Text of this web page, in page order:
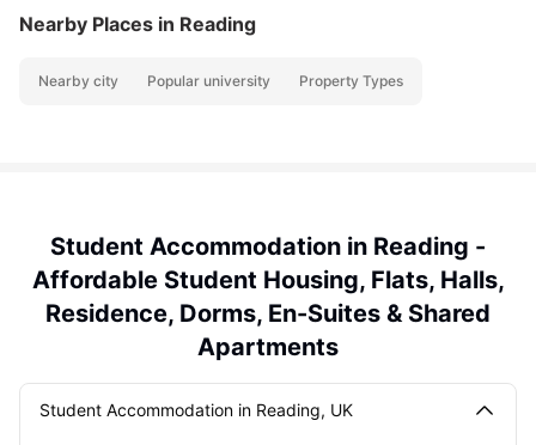
Nearby Places in Reading
Nearby city Popular university Property Types
Student Accommodation in Reading -
Affordable Student Housing, Flats, Halls,
Residence, Dorms, En-Suites & Shared
Apartments
Student Accommodation in Reading, UK